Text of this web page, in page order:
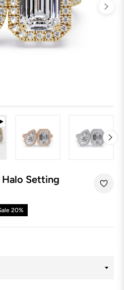
Setting
20%